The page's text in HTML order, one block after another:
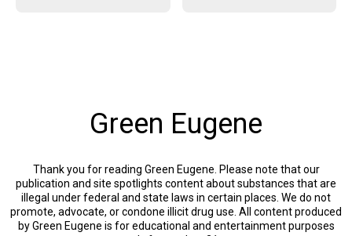
Green Eugene
Thank you for reading Green Eugene. Please note that our
publication and site spotlights content about substances that are
illegal under federal and state laws in certain places. We do not
promote, advocate, or condone illicit drug use. All content produced
by Green Eugene is for educational and entertainment purposes